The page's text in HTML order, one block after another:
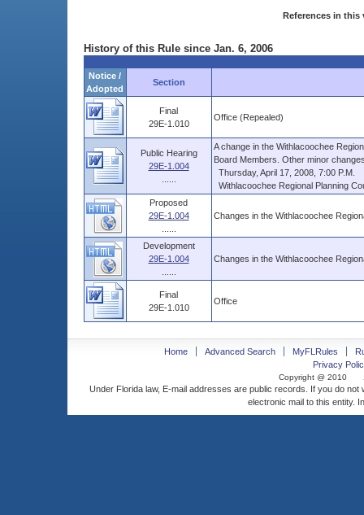
References in this
History of this Rule since Jan. 6, 2006
Notice /
Adopted
Section
Final
29E-1.010
Office (Repealed)
Public Hearing
29E-1.004
A change in the Withlacoochee
Board Members. Other minor
Thursday, April 17, 2008, 7:00 P.M.
Withlacoochee Regional Planning
Proposed
29E-1.004
Changes in the Withlacoochee
Development
29E-1.004
Changes in the Withlacoochee
Final
29E-1.010
Office
Home Advanced Search MyFLRules
Privacy
Copyright @ 2010
Under Florida law, E-mail addresses are public records. If you do
electronic mail to this entity.